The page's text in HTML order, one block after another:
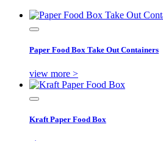
Paper Food Box Take Out Containers
view more >
Kraft Paper Food Box